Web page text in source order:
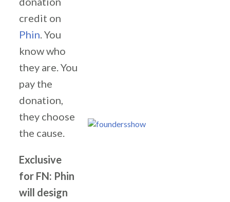
credit on
Phin. You
know who
they are. You
pay the
donation,
they choose
the cause.
Exclusive
for FN: Phin
will design